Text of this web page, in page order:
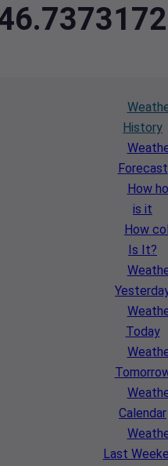
History
Forecast
How
is it
How
Is It?
Today
Calendar
Last